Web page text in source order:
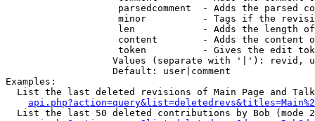
parsedcomment  - Adds the parsed
minor          - Tags if the
len            - Adds the length
content        - Adds the content
token          - Gives the edit
Values (separate with '|'): revid,
                   Default: user|comment
Examples:
List the last deleted revisions of Main Page and
List the last 50 deleted contributions by Bob (mode